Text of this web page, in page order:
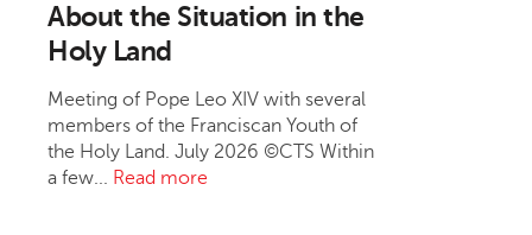
About the Situation in the
Holy Land
Meeting of Pope Leo XIV with several
members of the Franciscan Youth of
the Holy Land. July 2026 ©CTS Within
a few... Read more